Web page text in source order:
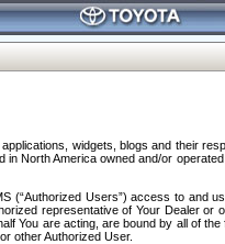
widgets, blogs and their
North America owned and/or
(“Authorized Users”) access to and
representative of Your Dealer or
You are acting, are bound by all of
other Authorized User.